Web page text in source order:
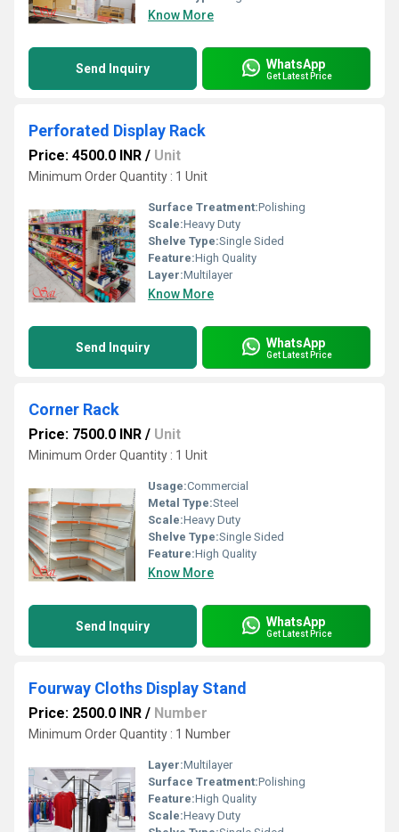
Know More
Send Inquiry WhatsApp
Get Latest Price
Perforated Display Rack
Price: 4500.0 INR / Unit
Minimum Order Quantity : 1 Unit
Surface Treatment:Polishing
Scale:Heavy Duty
Shelve Type:Single Sided
Feature:High Quality
Layer:Multilayer
Know More
Send Inquiry WhatsApp
Get Latest Price
Corner Rack
Price: 7500.0 INR / Unit
Minimum Order Quantity : 1 Unit
Usage:Commercial
Metal Type:Steel
Scale:Heavy Duty
Shelve Type:Single Sided
Feature:High Quality
Know More
Send Inquiry WhatsApp
Get Latest Price
Fourway Cloths Display Stand
Price: 2500.0 INR / Number
Minimum Order Quantity : 1 Number
Layer:Multilayer
Surface Treatment:Polishing
Feature:High Quality
Scale:Heavy Duty